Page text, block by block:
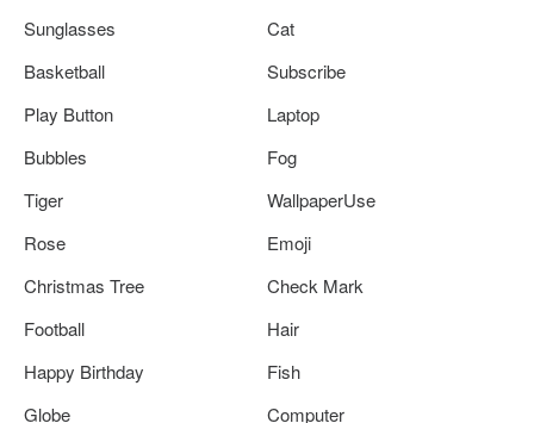
Sunglasses
Cat
Basketball
Subscribe
Play Button
Laptop
Bubbles
Fog
Tiger
WallpaperUse
Rose
Emoji
Christmas Tree
Check Mark
Football
Hair
Happy Birthday
Fish
Globe
Computer